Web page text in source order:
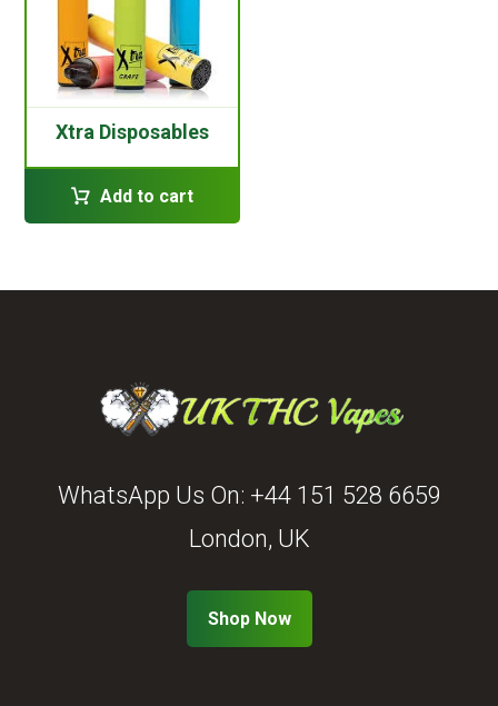
Xtra Disposables
Add to cart
WhatsApp Us On: +44 151 528 6659
London, UK
Shop Now